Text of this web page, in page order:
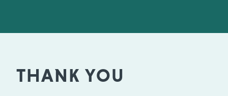
THANK YOU